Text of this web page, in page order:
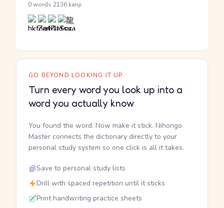
0 words 2136 kanji
GO BEYOND LOOKING IT UP
Turn every word you look up into a
word you actually know
You found the word. Now make it stick. Nihongo
Master connects the dictionary directly to your
personal study system so one click is all it takes.
Save to personal study lists
Drill with spaced repetition until it sticks
Print handwriting practice sheets